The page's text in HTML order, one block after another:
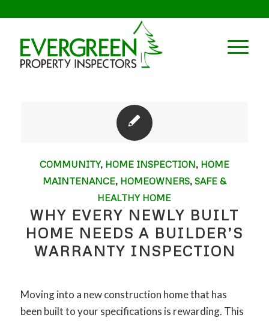
COMMUNITY, HOME INSPECTION, HOME
MAINTENANCE, HOMEOWNERS, SAFE &
HEALTHY HOME
WHY EVERY NEWLY BUILT
HOME NEEDS A BUILDER’S
WARRANTY INSPECTION
Moving into a new construction home that has
been built to your specifications is rewarding. This